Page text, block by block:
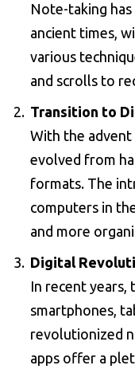
Note-taking
ancient times,
various
and scrolls to
Transition to
With the
evolved from
formats. The
computers in
and more
Digital
In recent years,
smartphones,
revolutionized
apps offer a